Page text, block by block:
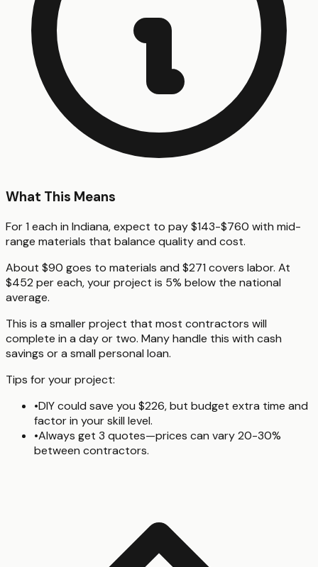
What This Means
For 1 each in Indiana, expect to pay $143-$760 with mid-
range materials that balance quality and cost.
About $90 goes to materials and $271 covers labor. At
$452 per each, your project is 5% below the national
average.
This is a smaller project that most contractors will
complete in a day or two. Many handle this with cash
savings or a small personal loan.
Tips for your project:
•DIY could save you $226, but budget extra time and
factor in your skill level.
•Always get 3 quotes—prices can vary 20-30%
between contractors.